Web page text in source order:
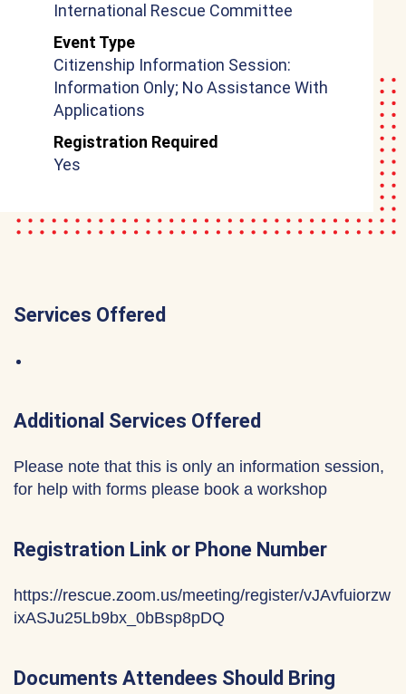
International Rescue Committee
Event Type
Citizenship Information Session:
Information Only; No Assistance With
Applications
Registration Required
Yes
Services Offered
Additional Services Offered
Please note that this is only an information session,
for help with forms please book a workshop
Registration Link or Phone Number
https://rescue.zoom.us/meeting/register/vJAvfuiorzw
ixASJu25Lb9bx_0bBsp8pDQ
Documents Attendees Should Bring